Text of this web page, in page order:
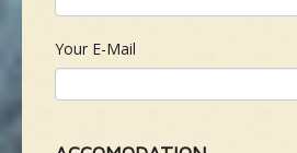
Your E-Mail